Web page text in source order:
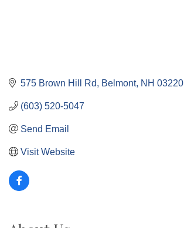
575 Brown Hill Rd Belmont NH 03220
(603) 520-5047
Send Email
Visit Website